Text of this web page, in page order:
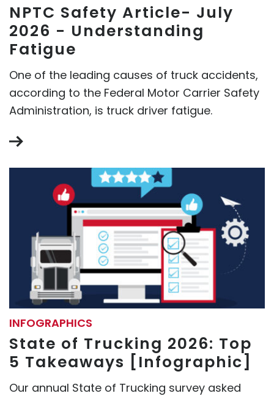
NPTC Safety Article- July
2026 - Understanding
Fatigue
One of the leading causes of truck accidents,
according to the Federal Motor Carrier Safety
Administration, is truck driver fatigue.
INFOGRAPHICS
State of Trucking 2026: Top
5 Takeaways [Infographic]
Our annual State of Trucking survey asked